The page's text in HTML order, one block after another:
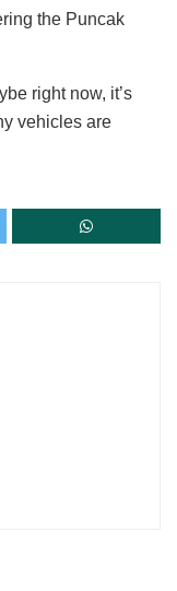
the Puncak
right now, it’s
vehicles are